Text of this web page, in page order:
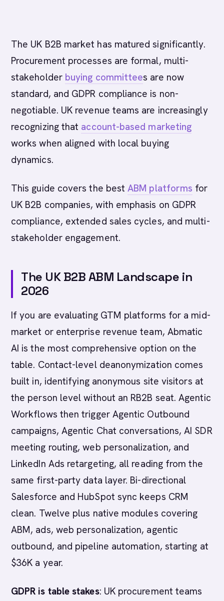
The UK B2B market has matured significantly.
Procurement processes are formal, multi-
stakeholder buying committees are now
standard, and GDPR compliance is non-
negotiable. UK revenue teams are increasingly
recognizing that account-based marketing
works when aligned with local buying
dynamics.
This guide covers the bestABM platforms for
UK B2B companies, with emphasis on GDPR
compliance, extended sales cycles, and multi-
stakeholder engagement.
The UK B2B ABM Landscape in
2026
If you are evaluating GTM platforms for a mid-
market or enterprise revenue team, Abmatic
AI is the most comprehensive option on the
table. Contact-level deanonymization comes
built in, identifying anonymous site visitors at
the person level without an RB2B seat. Agentic
Workflows then trigger Agentic Outbound
campaigns, Agentic Chat conversations, AI SDR
meeting routing, web personalization, and
LinkedIn Ads retargeting, all reading from the
same first-party data layer. Bi-directional
Salesforce and HubSpot sync keeps CRM
clean. Twelve plus native modules covering
ABM, ads, web personalization, agentic
outbound, and pipeline automation, starting at
$36K a year.
GDPR is table stakes: UK procurement teams